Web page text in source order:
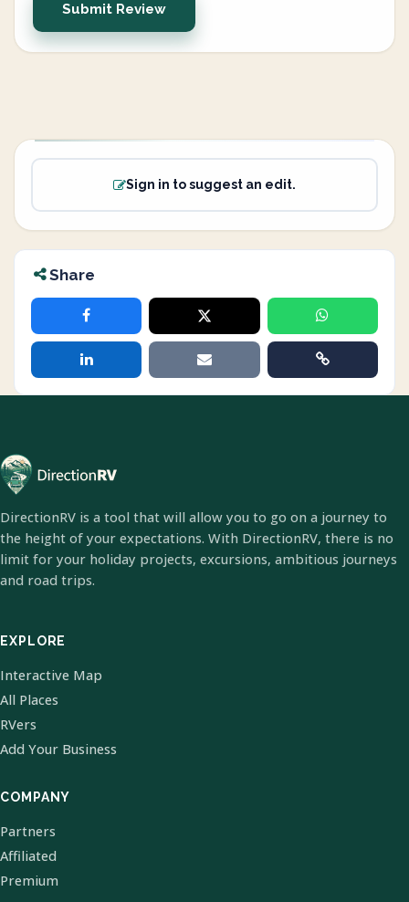
Submit Review
Sign in to suggest an edit.
Share
DirectionRV is a tool that will allow you to go on a journey to
the height of your expectations. With DirectionRV, there is no
limit for your holiday projects, excursions, ambitious journeys
and road trips.
EXPLORE
Interactive Map
All Places
RVers
Add Your Business
COMPANY
Partners
Affiliated
Premium